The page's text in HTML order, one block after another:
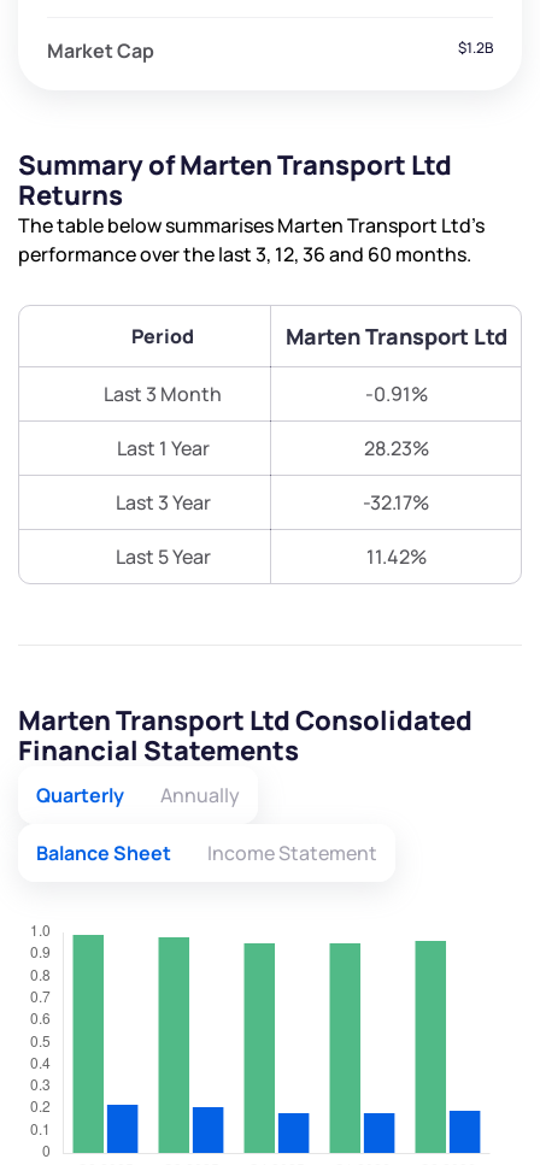
Market Cap $1.2B
Summary of Marten Transport Ltd
Returns
The table below summarises Marten Transport Ltd’s
performance over the last 3, 12, 36 and 60 months.
Period Marten Transport Ltd
Last 3 Month -0.91%
Last 1 Year 28.23%
Last 3 Year -32.17%
Last 5 Year 11.42%
Marten Transport Ltd Consolidated
Financial Statements
Quarterly Annually
Balance Sheet Income Statement